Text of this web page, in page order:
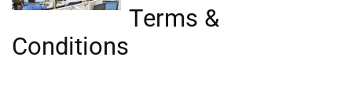
Terms &
Conditions